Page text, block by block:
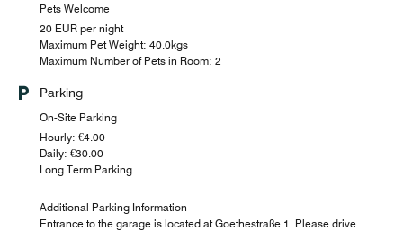
Pets Welcome
20 EUR per night
Maximum Pet Weight: 40.0kgs
Maximum Number of Pets in Room: 2
Parking
On-Site Parking
Hourly: €4.00
Daily: €30.00
Long Term Parking
Additional Parking Information
Entrance to the garage is located at Goethestraße 1. Please drive